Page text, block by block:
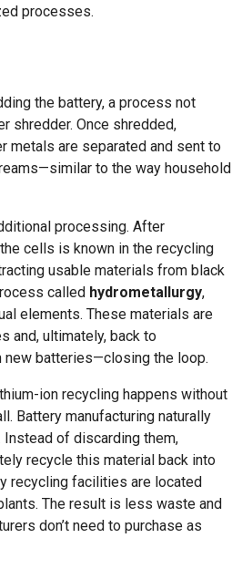
processes.
the battery, a process not
shredder. Once shredded,
metals are separated and sent to
to the way household
processing. After
cells is known in the recycling
usable materials from black
called hydrometallurgy,
elements. These materials are
and, ultimately, back to
new batteries—closing the loop.
ion recycling happens without
Battery manufacturing naturally
of discarding them,
recycle this material back into
recycling facilities are located
The result is less waste and
don’t need to purchase as